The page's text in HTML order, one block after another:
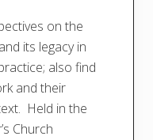
on the
and its legacy in
also find
and their
Held in the
Church